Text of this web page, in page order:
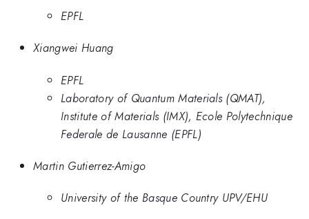
EPFL
Xiangwei Huang
EPFL
Laboratory of Quantum Materials (QMAT),
Institute of Materials (IMX), Ecole Polytechnique
Federale de Lausanne (EPFL)
Martin Gutierrez-Amigo
University of the Basque Country UPV/EHU